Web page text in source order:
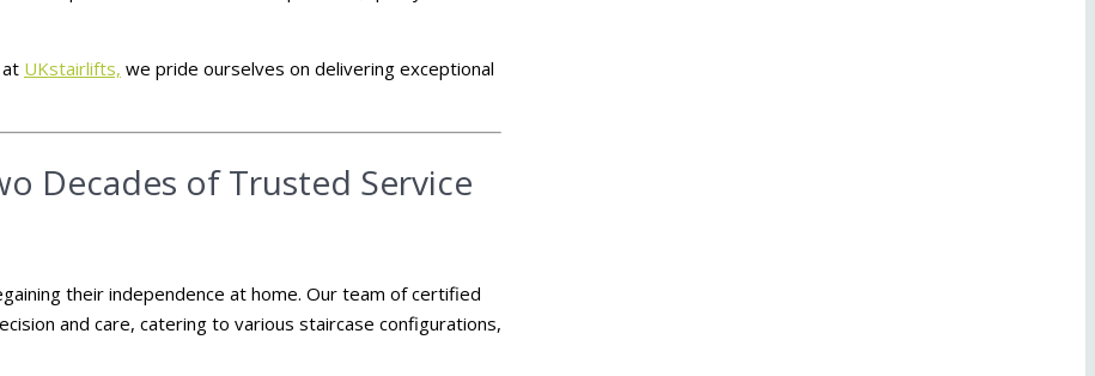
UKstairlifts, we pride ourselves on delivering exceptional
Decades of Trusted Service
their independence at home. Our team of certified
and care, catering to various staircase configurations,